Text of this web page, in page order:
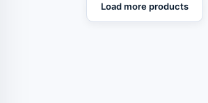
Load more products